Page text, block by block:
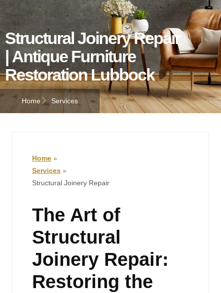
Home Services
Structural Joinery Repair
| Antique Furniture
Restoration Lubbock
Home »
Services »
Structural Joinery Repair
The Art of
Structural
Joinery Repair:
Restoring the